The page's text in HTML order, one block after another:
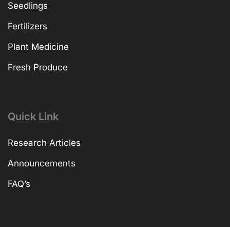
Seedlings
Fertilizers
Plant Medicine
Fresh Produce
Quick Link
Research Articles
Announcements
FAQ’s